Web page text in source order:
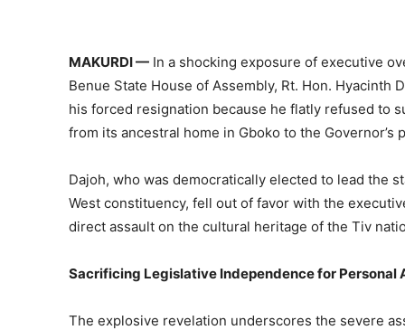
MAKURDI — In a shocking exposure of executive
Benue State House of Assembly, Rt. Hon.
his forced resignation because he flatly refused to
from its ancestral home in Gboko to the Governor’s
Dajoh, who was democratically elected to lead the
West constituency, fell out of favor with the
direct assault on the cultural heritage of the Tiv
Sacrificing Legislative Independence for Personal
The explosive revelation underscores the severe